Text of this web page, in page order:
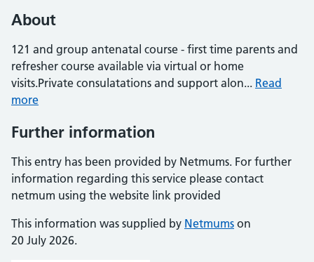
About
121 and group antenatal course - first time parents and
refresher course available via virtual or home
visits.Private consulatations and support alon... Read
more
Further information
This entry has been provided by Netmums. For further
information regarding this service please contact
netmum using the website link provided
This information was supplied by Netmums on
20 July 2026.